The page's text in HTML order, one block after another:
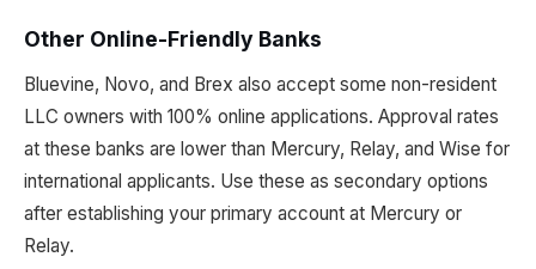
Other Online-Friendly Banks
Bluevine, Novo, and Brex also accept some non-resident
LLC owners with 100% online applications. Approval rates
at these banks are lower than Mercury, Relay, and Wise for
international applicants. Use these as secondary options
after establishing your primary account at Mercury or
Relay.